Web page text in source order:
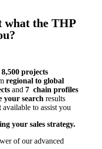
what the THP
projects
regional to global
and 7 chain profiles
your search results
available to assist you
your sales strategy.
of our advanced